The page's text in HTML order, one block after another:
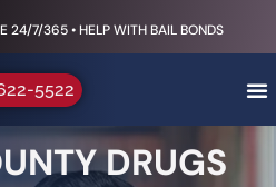
24/7/365 • HELP WITH BAIL BONDS
5522
DRUGS